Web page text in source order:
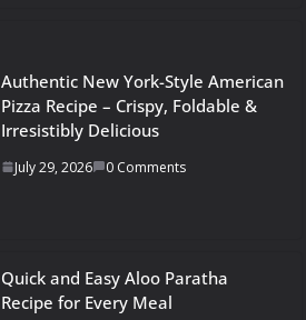
Authentic New York-Style American
Pizza Recipe – Crispy, Foldable &
Irresistibly Delicious
July 29, 2026 0 Comments
Quick and Easy Aloo Paratha
Recipe for Every Meal